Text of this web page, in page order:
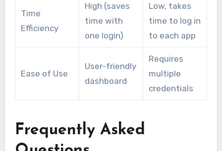
Time
Efficiency
High (saves
time with
one login)
Low, takes
time to log in
to each app
Ease of Use
User-friendly
dashboard
Requires
multiple
credentials
Frequently Asked